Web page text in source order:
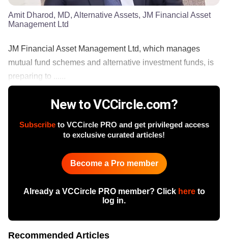
Amit Dharod, MD, Alternative Assets, JM Financial Asset
Management Ltd
JM Financial Asset Management Ltd, which manages
mutual fund schemes and alternative investment funds, is
preparing to ......
New to VCCircle.com?
Subscribeto VCCircle PRO and get privileged access
to exclusive curated articles!
Become a Pro member
Already a VCCircle PRO member? Click hereto
log in.
Recommended Articles